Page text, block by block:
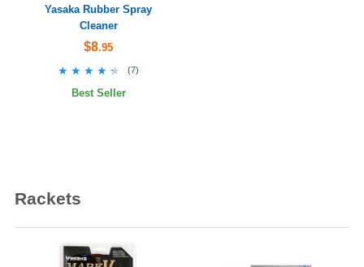
Yasaka Rubber Spray
Cleaner
$8.95
★★★★★
★★★★★ (7)
Best Seller
Rackets